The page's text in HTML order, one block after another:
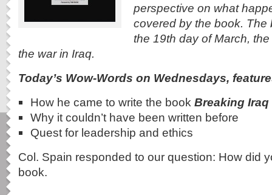
perspective on what
covered by the book. The
the 19th day of March,
the war in Iraq.
Today’s Wow-Words on Wednesdays,
How he came to write the book Breaking Iraq
Why it couldn’t have been written before
Quest for leadership and ethics
Col. Spain responded to our question: How did
book.